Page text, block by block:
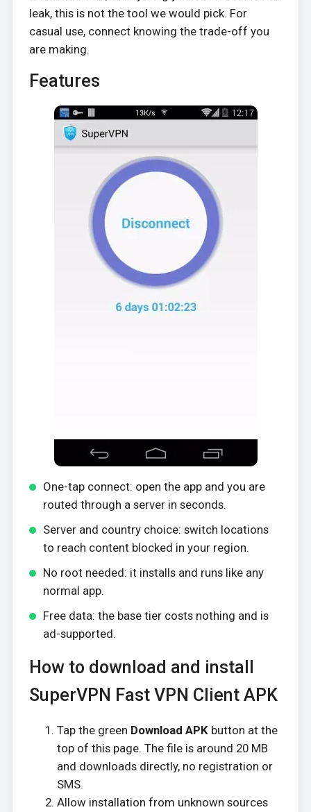
leak, this is not the tool we would pick. For
casual use, connect knowing the trade-off you
are making.
Features
One-tap connect: open the app and you are
routed through a server in seconds.
Server and country choice: switch locations
to reach content blocked in your region.
No root needed: it installs and runs like any
normal app.
Free data: the base tier costs nothing and is
ad-supported.
How to download and install
SuperVPN Fast VPN Client APK
Tap the green Download APKbutton at the
top of this page. The file is around 20 MB
and downloads directly, no registration or
SMS.
Allow installation from unknown sources